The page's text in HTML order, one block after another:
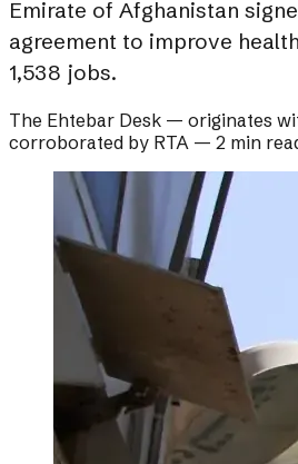
Emirate of Afghanistan
agreement to improve
1,538 jobs.
The Ehtebar Desk — originates
corroborated by RTA — 2 min